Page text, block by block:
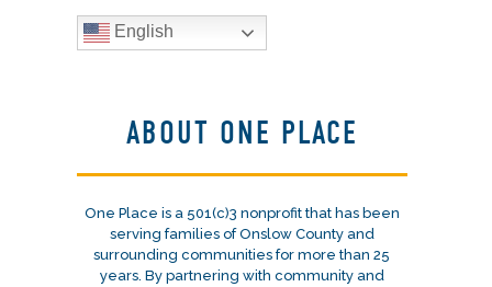
English
ABOUT ONE PLACE
One Place is a 501(c)3 nonprofit that has been
serving families of Onslow County and
surrounding communities for more than 25
years. By partnering with community and